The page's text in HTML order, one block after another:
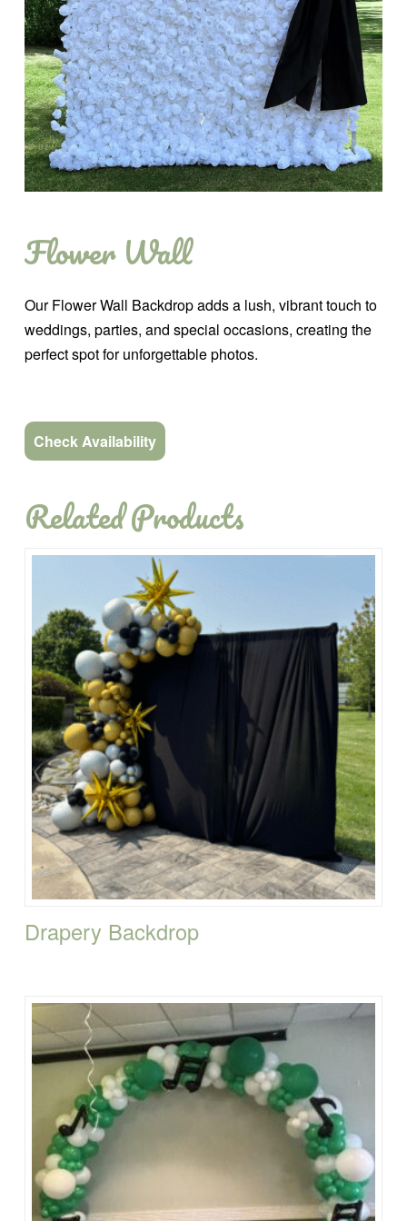
Flower Wall
Our Flower Wall Backdrop adds a lush, vibrant touch to
weddings, parties, and special occasions, creating the
perfect spot for unforgettable photos.
Check Availability
Related Products
Drapery Backdrop